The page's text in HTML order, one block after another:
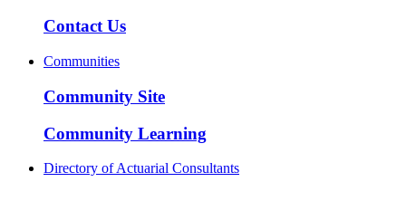
Contact Us
Communities
Community Site
Community Learning
Directory of Actuarial Consultants